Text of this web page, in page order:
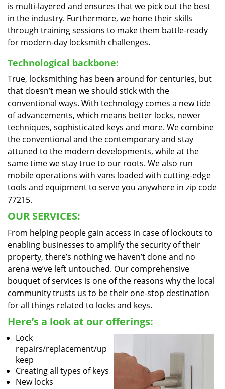
is multi-layered and ensures that we pick out the best
in the industry. Furthermore, we hone their skills
through training sessions to make them battle-ready
for modern-day locksmith challenges.
Technological backbone:
True, locksmithing has been around for centuries, but
that doesn’t mean we should stick with the
conventional ways. With technology comes a new tide
of advancements, which means better locks, newer
techniques, sophisticated keys and more. We combine
the conventional and the contemporary and stay
attuned to the modern developments, while at the
same time we stay true to our roots. We also run
mobile operations with vans loaded with cutting-edge
tools and equipment to serve you anywhere in zip code
77215.
OUR SERVICES:
From helping people gain access in case of lockouts to
enabling businesses to amplify the security of their
property, there’s nothing we haven’t done and no
arena we’ve left untouched. Our comprehensive
bouquet of services is one of the reasons why the local
community trusts us to be their one-stop destination
for all things related to locks and keys.
Here’s a look at our offerings:
Lock
repairs/replacement/up
keep
Creating all types of keys
New locks